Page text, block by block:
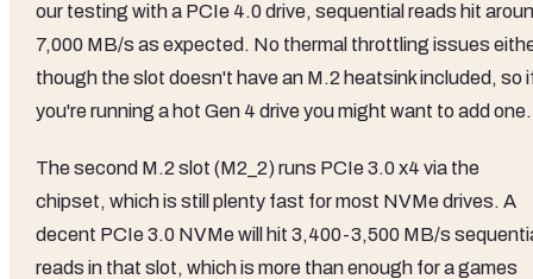
our testing with a PCIe 4.0 drive, sequential reads hit
7,000 MB/s as expected. No thermal throttling issues
though the slot doesn't have an M.2 heatsink included, so
you're running a hot Gen 4 drive you might want to add one.
The second M.2 slot (M2_2) runs PCIe 3.0 x4 via the
chipset, which is still plenty fast for most NVMe drives. A
decent PCIe 3.0 NVMe will hit 3,400-3,500 MB/s
reads in that slot, which is more than enough for a games